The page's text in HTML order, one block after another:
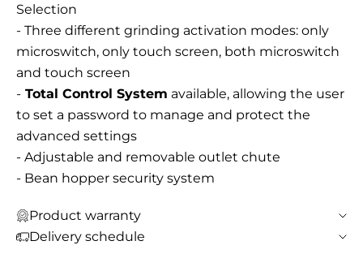
Selection
- Three different grinding activation modes: only
microswitch, only touch screen, both microswitch
and touch screen
- Total Control System available, allowing the user
to set a password to manage and protect the
advanced settings
- Adjustable and removable outlet chute
- Bean hopper security system
Product warranty
Delivery schedule